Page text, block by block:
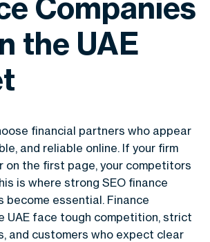
the UAE
financial partners who appear
and reliable online. If your firm
on the first page, your competitors
is where strong SEO finance
become essential. Finance
UAE face tough competition, strict
and customers who expect clear